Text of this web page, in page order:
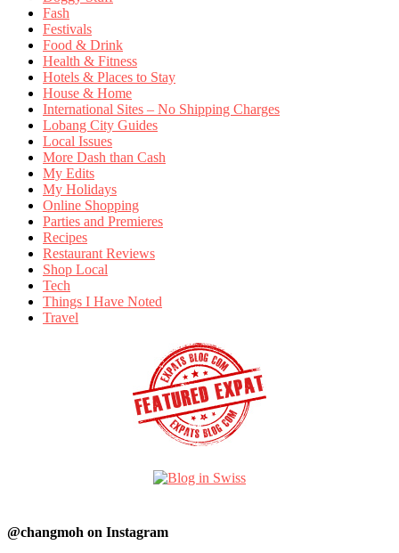
Fash
Festivals
Food & Drink
Health & Fitness
Hotels & Places to Stay
House & Home
International Sites – No Shipping Charges
Lobang City Guides
Local Issues
More Dash than Cash
My Edits
My Holidays
Online Shopping
Parties and Premieres
Recipes
Restaurant Reviews
Shop Local
Tech
Things I Have Noted
Travel
@changmoh on Instagram